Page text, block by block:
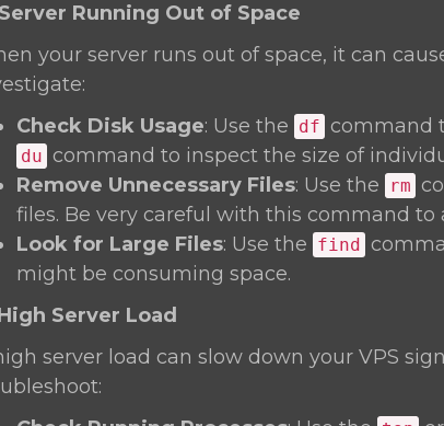
Running Out of Space
your server runs out of space, it can
Check Disk Usage: Use the df command
du command to inspect the size of
Remove Unnecessary Files: Use the rm
files. Be very careful with this command
Look for Large Files: Use the find
might be consuming space.
Server Load
server load can slow down your VPS